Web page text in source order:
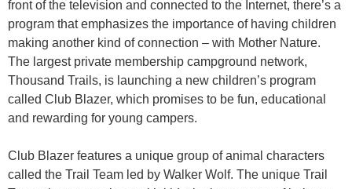
front of the television and connected to the Internet, there’s a
program that emphasizes the importance of having children
making another kind of connection – with Mother Nature.
The largest private membership campground network,
Thousand Trails, is launching a new children’s program
called Club Blazer, which promises to be fun, educational
and rewarding for young campers.
Club Blazer features a unique group of animal characters
called the Trail Team led by Walker Wolf. The unique Trail